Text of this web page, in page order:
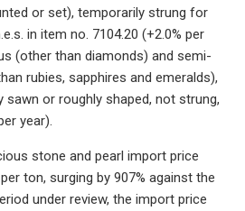
or set), temporarily strung for
in item no. 7104.20 (+2.0% per
(other than diamonds) and semi-
rubies, sapphires and emeralds),
or roughly shaped, not strung,
year).
stone and pearl import price
ton, surging by 907% against the
under review, the import price